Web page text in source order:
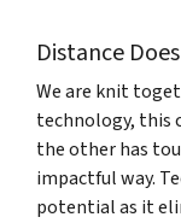
Distance
We are knit
technology, this
the other has
impactful way.
potential as it